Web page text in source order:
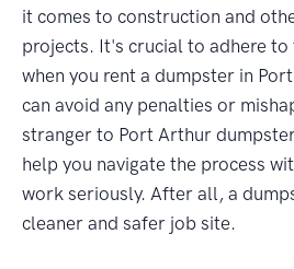
it comes to construction and
projects. It's crucial to adhere to
when you rent a dumpster in
can avoid any penalties or
stranger to Port Arthur
help you navigate the process
work seriously. After all, a
cleaner and safer job site.